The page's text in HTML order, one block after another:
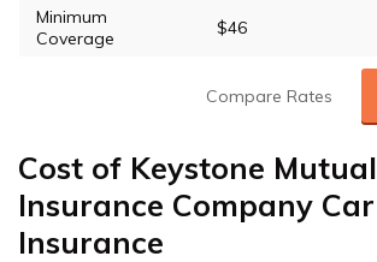
Minimum
Coverage
$46
Compare Rates
Cost of Keystone Mutual
Insurance Company Car
Insurance